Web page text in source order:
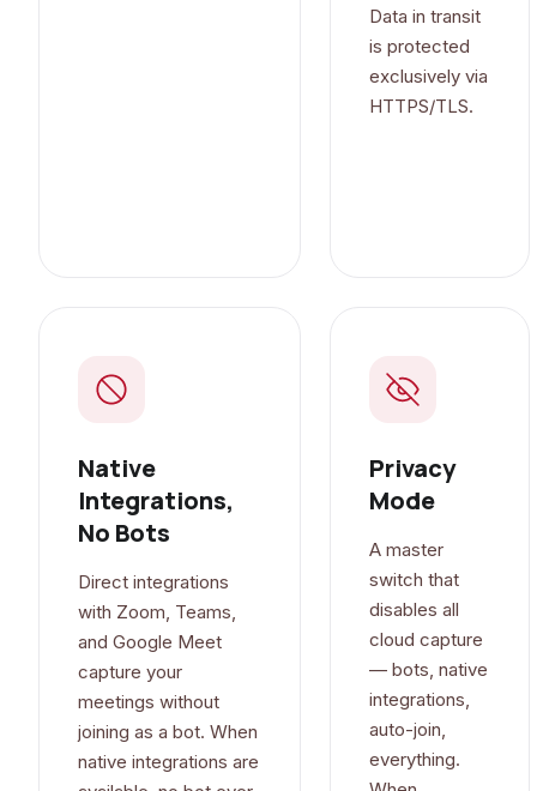
Data in transit
is protected
exclusively via
HTTPS/TLS.
Native
Integrations,
No Bots
Direct integrations
with Zoom, Teams,
and Google Meet
capture your
meetings without
joining as a bot. When
native integrations are
Privacy
Mode
A master
switch that
disables all
cloud capture
— bots, native
integrations,
auto-join,
everything.